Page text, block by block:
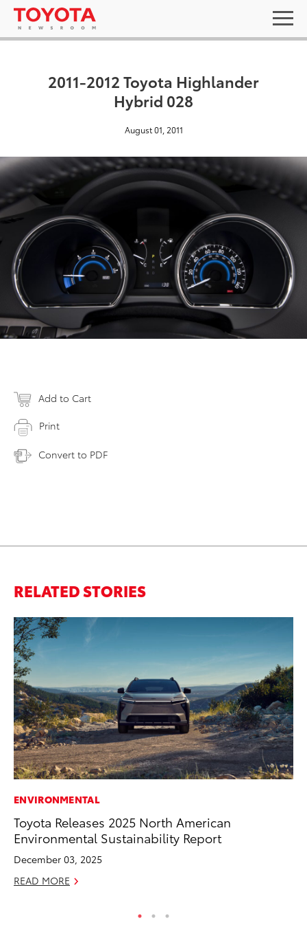
2011-2012 Toyota Highlander
Hybrid 028
August 01, 2011
Add to Cart
Print
Convert to PDF
RELATED STORIES
ENVIRONMENTAL
Toyota Releases 2025 North American
Environmental Sustainability Report
December 03, 2025
READ MORE